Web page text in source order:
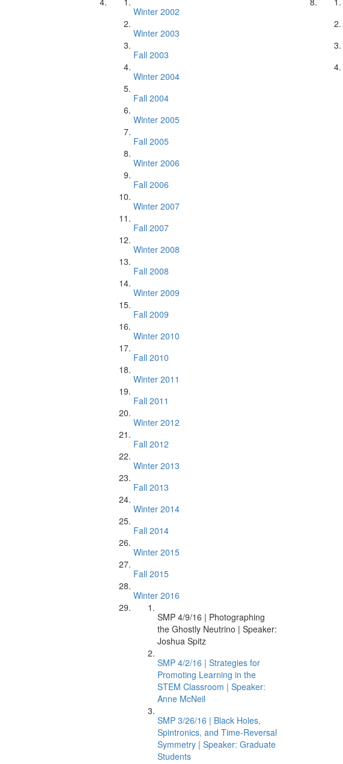
Winter 2002
Winter 2003
Fall 2003
Winter 2004
Fall 2004
Winter 2005
Fall 2005
Winter 2006
Fall 2006
Winter 2007
Fall 2007
Winter 2008
Fall 2008
Winter 2009
Fall 2009
Winter 2010
Fall 2010
Winter 2011
Fall 2011
Winter 2012
Fall 2012
Winter 2013
Fall 2013
Winter 2014
Fall 2014
Winter 2015
Fall 2015
Winter 2016
SMP 4/9/16 | Photographing
the Ghostly Neutrino | Speaker:
Joshua Spitz
SMP 4/2/16 | Strategies for
Promoting Learning in the
STEM Classroom | Speaker:
Anne McNeil
SMP 3/26/16 | Black Holes,
Spintronics, and Time-Reversal
Symmetry | Speaker: Graduate
Students